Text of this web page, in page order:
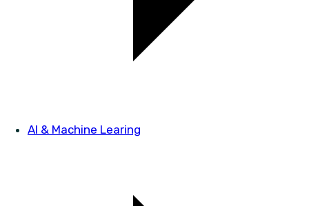
AI & Machine Learing